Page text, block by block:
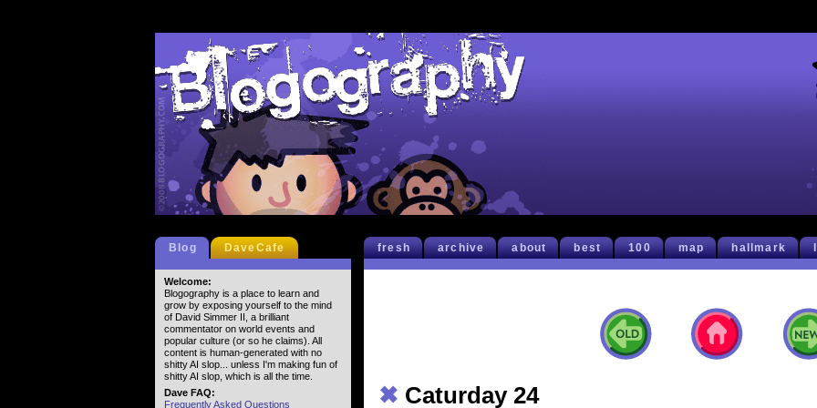
fresh archive about best 100 map hallmark
✖ Caturday 24
Blog DaveCafe
Welcome:
Blogography is a place to learn and
grow by exposing yourself to the mind
of David Simmer II, a brilliant
commentator on world events and
popular culture (or so he claims). All
content is human-generated with no
shitty AI slop... unless I'm making fun of
shitty AI slop, which is all the time.
Dave FAQ:
Frequently Asked Questions